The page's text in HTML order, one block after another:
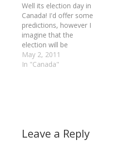
Well its election day in
Canada! I'd offer some
predictions, however I
imagine that the
election will be
overshadowed by
Osama Bin Laden
The…
May 2, 2011
In "Canada"
Leave a Reply